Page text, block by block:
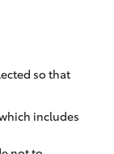
so that
includes